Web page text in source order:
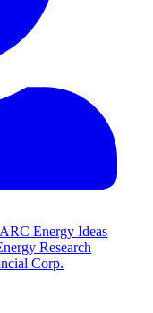
Energy Ideas
Research
Corp.